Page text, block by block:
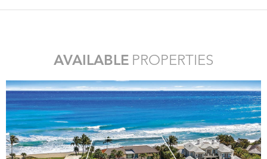
AVAILABLE PROPERTIES